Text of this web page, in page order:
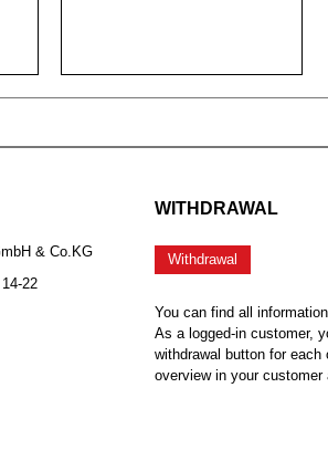
& Co.KG
22
WITHDRAWAL
Withdrawal
You can find all
As a logged-in customer,
withdrawal button for each
overview in your customer